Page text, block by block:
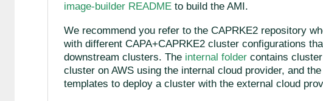
image-builder README to build the AMI.
We recommend you refer to the CAPRKE2 repository
with different CAPA+CAPRKE2 cluster configurations
downstream clusters. The internal folder contains
cluster on AWS using the internal cloud provider, and
templates to deploy a cluster with the external cloud